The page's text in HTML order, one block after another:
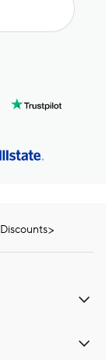
Discounts>